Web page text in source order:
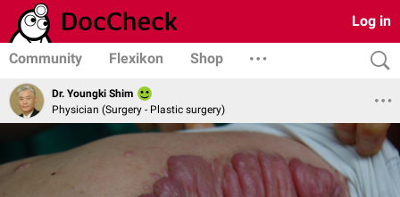
Log in
Community Flexikon Shop
Dr. Youngki Shim
Physician (Surgery - Plastic surgery)